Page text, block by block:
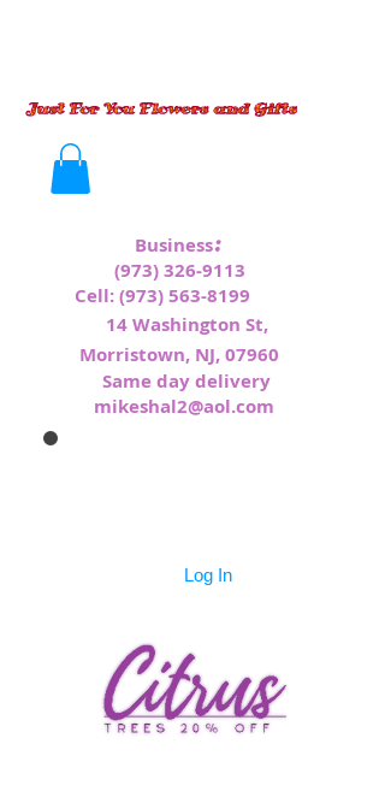
Business:
(973) 326-9113
Cell:(973) 563-8199
14 Washington St,
Morristown, NJ, 07960
Same day delivery
mikeshal2@aol.com
Log In